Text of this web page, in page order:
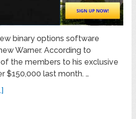
binary options software
Warner. According to
the members to his exclusive
$150,000 last month. …